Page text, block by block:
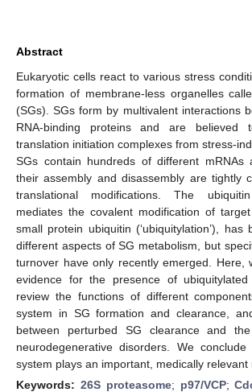
Abstract
Eukaryotic cells react to various stress
formation of membrane-less organelles
(SGs). SGs form by multivalent interactions
RNA-binding proteins and are believed
translation initiation complexes from stress-
SGs contain hundreds of different mRNAs
their assembly and disassembly are tightly
translational modifications. The
mediates the covalent modification of
small protein ubiquitin (‘ubiquitylation’), has
different aspects of SG metabolism, but
turnover have only recently emerged. Here,
evidence for the presence of
review the functions of different
system in SG formation and clearance,
between perturbed SG clearance and
neurodegenerative disorders. We
system plays an important, medically relevant
Keywords: 26S proteasome; p97/VCP;